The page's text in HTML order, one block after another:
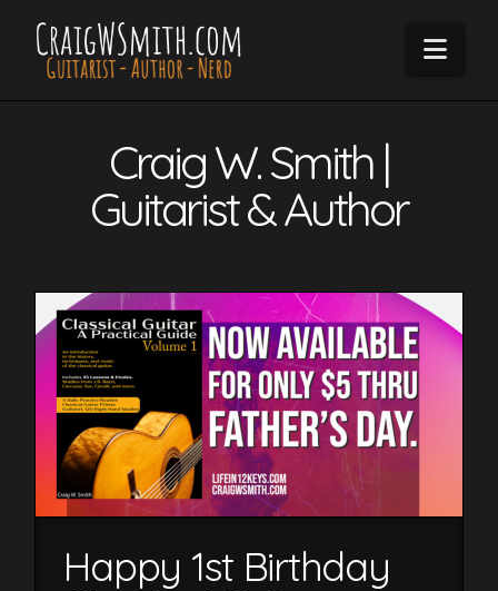
Craig W. Smith |
Guitarist & Author
Happy 1st Birthday